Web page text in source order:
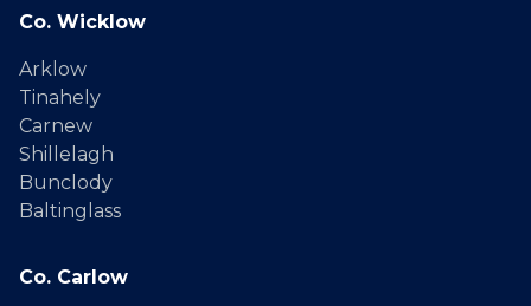
Co. Wicklow
Arklow
Tinahely
Carnew
Shillelagh
Bunclody
Baltinglass
Co. Carlow